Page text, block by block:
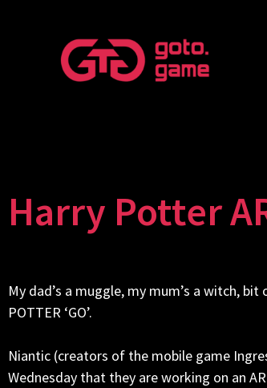
Harry Potter
My dad’s a muggle, my mum’s a witch,
POTTER ‘GO’.
Niantic (creators of the mobile game
Wednesday that they are working on an